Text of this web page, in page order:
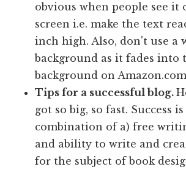
obvious when people see it
screen i.e. make the text
inch high. Also, don't use a
background as it fades into
background on
Tips for a successful blog.
got so big, so fast. Success is
combination of a) free
and ability to write and
for the subject of book